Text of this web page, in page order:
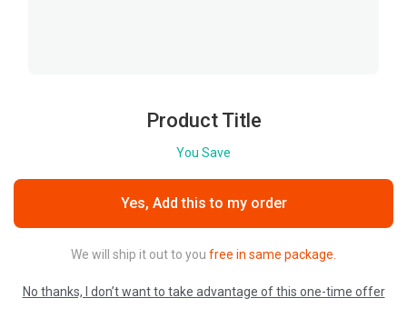
Product Title
You Save
Yes, Add this to my order
We will ship it out to you free in same package.
No thanks, I don’t want to take advantage of this one-time offer